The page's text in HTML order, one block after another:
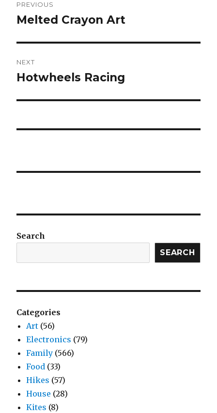
navigation
PREVIOUS
Previous
Melted Crayon Art
NEXT
Next
Hotwheels Racing
Search
SEARCH
Categories
Art (56)
Electronics (79)
Family (566)
Food (33)
Hikes (57)
House (28)
Kites (8)